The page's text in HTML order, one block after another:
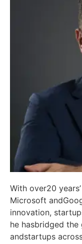
With over20
Microsoft
innovation,
he hasbridged
andstartups